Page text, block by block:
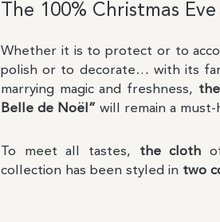
The 100% Christmas
Whether it is to protect or to
polish or to decorate… with its
marrying magic and freshness,
Belle de Noël” will remain a
To meet all tastes, the cloth
collection has been styled in two